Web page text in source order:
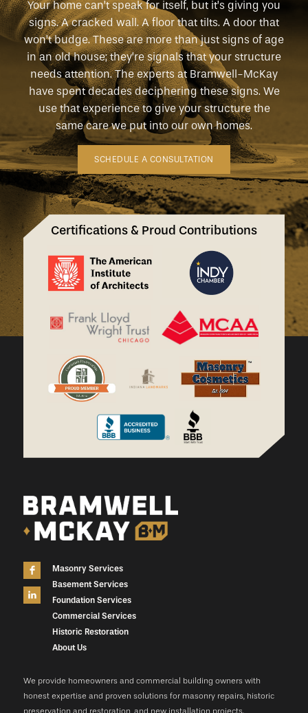
Your home can’t speak for itself, but it’s giving you
signs. A cracked wall. A floor that tilts. A door that
won’t budge. These are more than just signs of age
in an old house; they’re signals that your structure
needs attention. The experts at Bramwell-McKay
have spent decades deciphering these signs. We
use that experience to give your structure the
same care we put into our own homes.
SCHEDULE A CONSULTATION
Certifications & Proud Contributions
Masonry Services
Basement Services
Foundation Services
Commercial Services
Historic Restoration
About Us
We provide homeowners and commercial building owners with
honest expertise and proven solutions for masonry repairs, historic
preservation and restoration, and new installation projects.